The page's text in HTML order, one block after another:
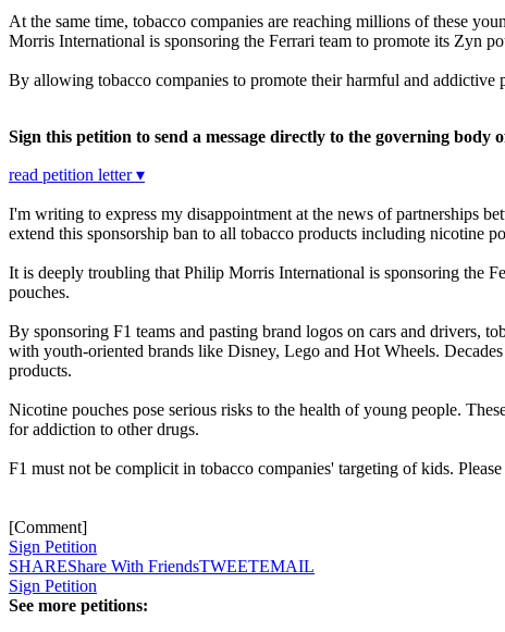
At the same time, tobacco companies are reaching millions of these
Morris International is sponsoring the Ferrari team to promote its Zyn
By allowing tobacco companies to promote their harmful and
Sign this petition to send a message directly to the governing body
read petition letter ▾
I'm writing to express my disappointment at the news of partnerships
extend this sponsorship ban to all tobacco products including nicotine
It is deeply troubling that Philip Morris International is sponsoring the
pouches.
By sponsoring F1 teams and pasting brand logos on cars and drivers,
with youth-oriented brands like Disney, Lego and Hot Wheels.
products.
Nicotine pouches pose serious risks to the health of young people.
for addiction to other drugs.
F1 must not be complicit in tobacco companies' targeting of kids.
[Comment]
Sign Petition
SHAREShare With FriendsTWEETEMAIL
Sign Petition
See more petitions: